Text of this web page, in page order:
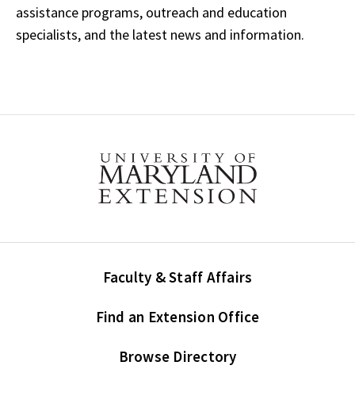
assistance programs, outreach and education
specialists, and the latest news and information.
Faculty & Staff Affairs
Find an Extension Office
Browse Directory